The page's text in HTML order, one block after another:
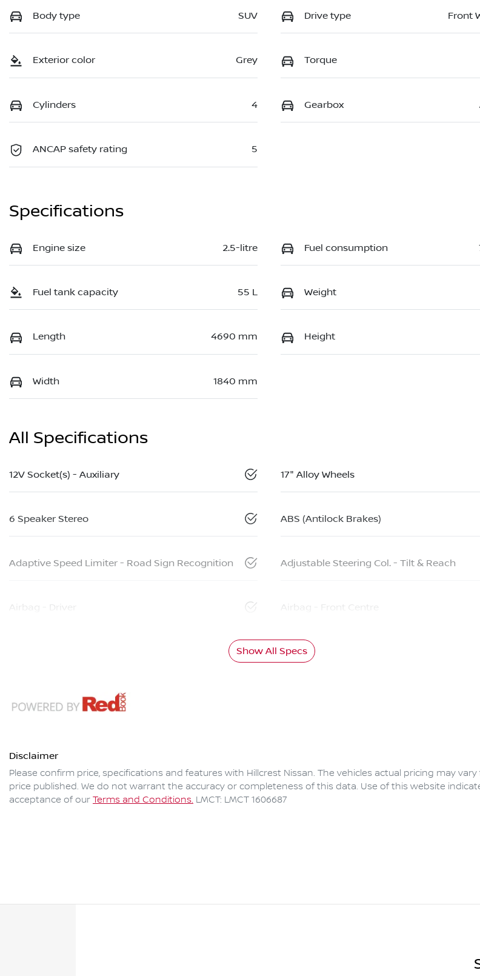
Body type SUV Drive type Front
Exterior color Grey Torque
Cylinders 4 Gearbox
ANCAP safety rating 5
Specifications
Engine size 2.5-litre Fuel consumption
Fuel tank capacity 55 L Weight
Length 4690 mm Height
Width 1840 mm
All Specifications
12V Socket(s) - Auxiliary 17" Alloy Wheels
6 Speaker Stereo ABS (Antilock Brakes)
Adaptive Speed Limiter - Road Sign Recognition Adjustable Steering Col. - Tilt & Reach
Airbag - Driver Airbag - Front Centre
Show All Specs
Disclaimer
Please confirm price, specifications and features with Hillcrest Nissan. The vehicles actual pricing may
price published. We do not warrant the accuracy or completeness of this data. Use of this website
acceptance of our Terms and Conditions. LMCT: LMCT 1606687